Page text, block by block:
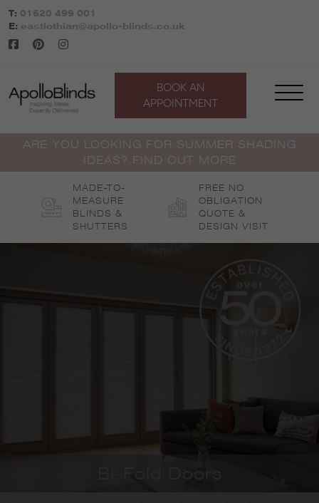
Skip
to
content
T: 01620 499 001
E: eastlothian@apollo-blinds.co.uk
BOOK AN
APPOINTMENT
ARE YOU LOOKING FOR SUMMER SHADING
IDEAS? FIND OUT MORE
MADE-TO-
MEASURE
BLINDS &
SHUTTERS
FREE NO
OBLIGATION
QUOTE &
DESIGN VISIT